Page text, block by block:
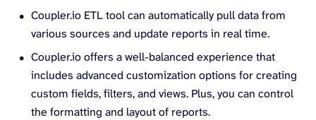
Coupler.io ETL tool can automatically pull data from
various sources and update reports in real time.
Coupler.io offers a well-balanced experience that
includes advanced customization options for creating
custom fields, filters, and views. Plus, you can control
the formatting and layout of reports.